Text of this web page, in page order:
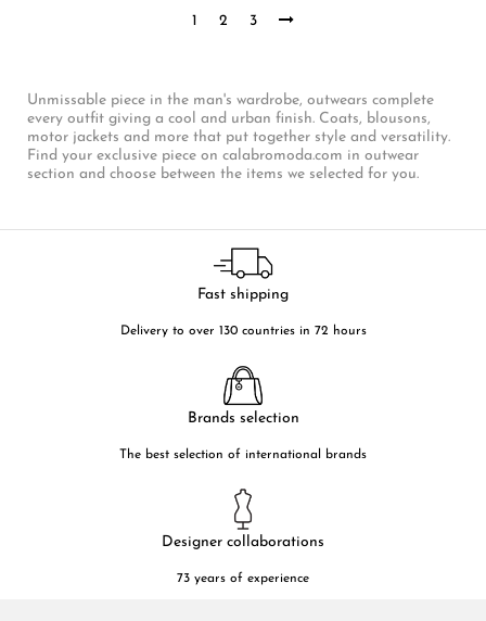
1 2 3
Unmissable piece in the man's wardrobe, outwears complete
every outfit giving a cool and urban finish. Coats, blousons,
motor jackets and more that put together style and versatility.
Find your exclusive piece on calabromoda.com in outwear
section and choose between the items we selected for you.
Fast shipping
Delivery to over 130 countries in 72 hours
Brands selection
The best selection of international brands
Designer collaborations
73 years of experience